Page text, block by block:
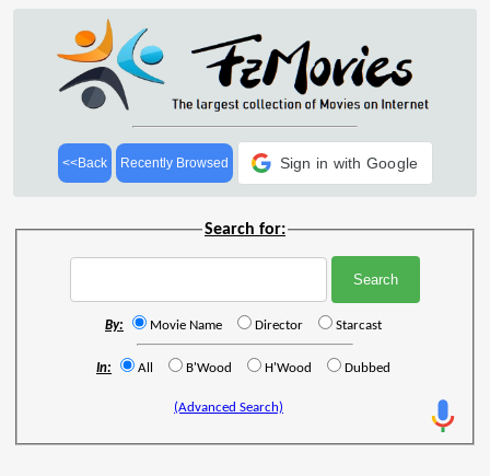
<<Back Recently Browsed Sign in with Google
Search for:
By: Movie Name Director Starcast
In: All B'Wood H'Wood Dubbed
(Advanced Search)